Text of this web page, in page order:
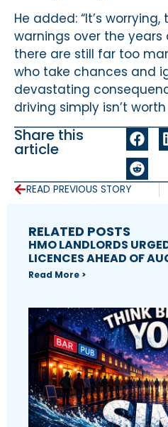
He added: “It’s
warnings over the
there are still far too
who take chances and
devastating
driving simply isn’t worth
Share this
article
READ PREVIOUS STORY
RELATED POSTS
HMO LANDLORDS
LICENCES AHEAD OF
Read More >